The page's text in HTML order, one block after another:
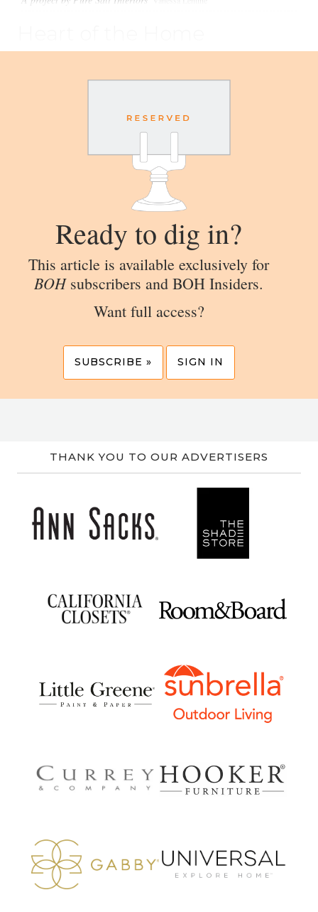
Ready to dig in?
This article is available exclusively for
BOHsubscribers and BOH Insiders.
Want full access?
SUBSCRIBE » SIGN IN
THANK YOU TO OUR ADVERTISERS